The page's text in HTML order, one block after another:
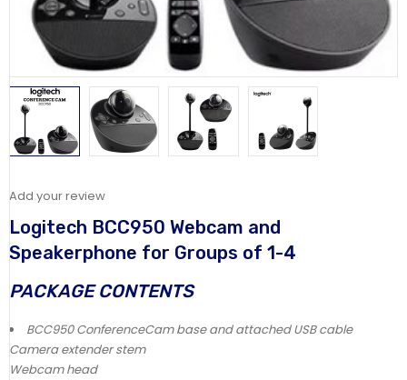
Add your review
Logitech BCC950 Webcam and
Speakerphone for Groups of 1-4
PACKAGE CONTENTS
BCC950 ConferenceCam base and attached USB cable
Camera extender stem
Webcam head